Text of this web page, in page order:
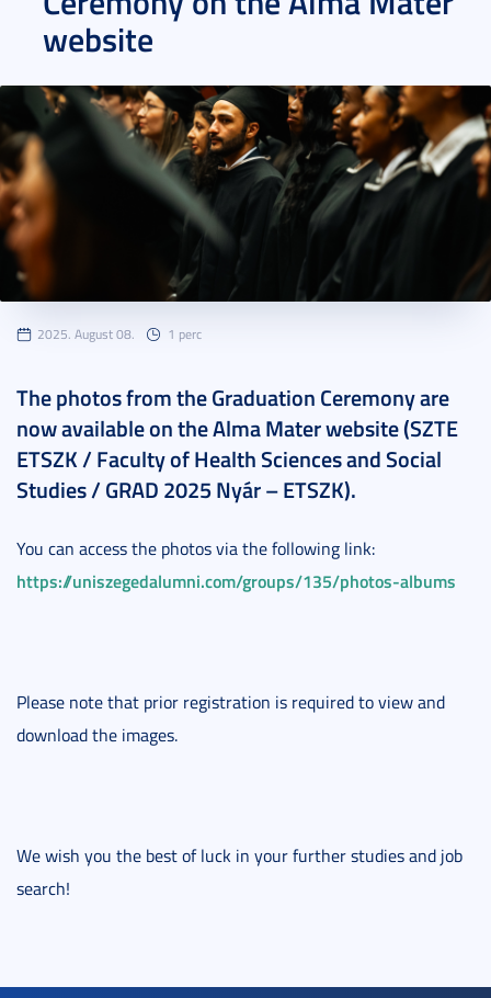
website
2025. August 08. 1 perc
The photos from the Graduation Ceremony are
now available on the Alma Mater website (SZTE
ETSZK / Faculty of Health Sciences and Social
Studies / GRAD 2025 Nyár – ETSZK).
You can access the photos via the following link:
https://uniszegedalumni.com/groups/135/photos-albums
Please note that prior registration is required to view and
download the images.
We wish you the best of luck in your further studies and job
search!